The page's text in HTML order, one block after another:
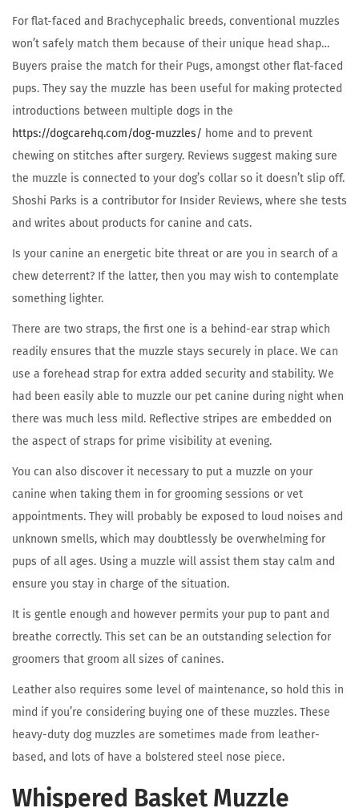
For flat-faced and Brachycephalic breeds, conventional muzzles
won’t safely match them because of their unique head shap…
Buyers praise the match for their Pugs, amongst other flat-faced
pups. They say the muzzle has been useful for making protected
introductions between multiple dogs in the
https://dogcarehq.com/dog-muzzles/ home and to prevent
chewing on stitches after surgery. Reviews suggest making sure
the muzzle is connected to your dog’s collar so it doesn’t slip off.
Shoshi Parks is a contributor for Insider Reviews, where she tests
and writes about products for canine and cats.
Is your canine an energetic bite threat or are you in search of a
chew deterrent? If the latter, then you may wish to contemplate
something lighter.
There are two straps, the first one is a behind-ear strap which
readily ensures that the muzzle stays securely in place. We can
use a forehead strap for extra added security and stability. We
had been easily able to muzzle our pet canine during night when
there was much less mild. Reflective stripes are embedded on
the aspect of straps for prime visibility at evening.
You can also discover it necessary to put a muzzle on your
canine when taking them in for grooming sessions or vet
appointments. They will probably be exposed to loud noises and
unknown smells, which may doubtlessly be overwhelming for
pups of all ages. Using a muzzle will assist them stay calm and
ensure you stay in charge of the situation.
It is gentle enough and however permits your pup to pant and
breathe correctly. This set can be an outstanding selection for
groomers that groom all sizes of canines.
Leather also requires some level of maintenance, so hold this in
mind if you’re considering buying one of these muzzles. These
heavy-duty dog muzzles are sometimes made from leather-
based, and lots of have a bolstered steel nose piece.
Whispered Basket Muzzle